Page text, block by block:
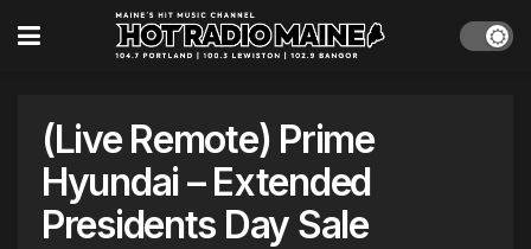
(Live Remote) Prime
Hyundai – Extended
Presidents Day Sale